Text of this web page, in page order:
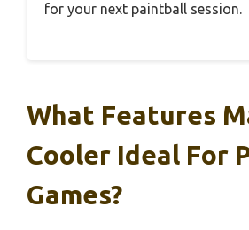
for your next paintball session.
What Features
Cooler Ideal For
Games?